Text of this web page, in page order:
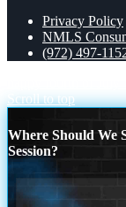
Privacy Policy
NMLS
(972) 497-
Scroll to top
Where Should We
Session?